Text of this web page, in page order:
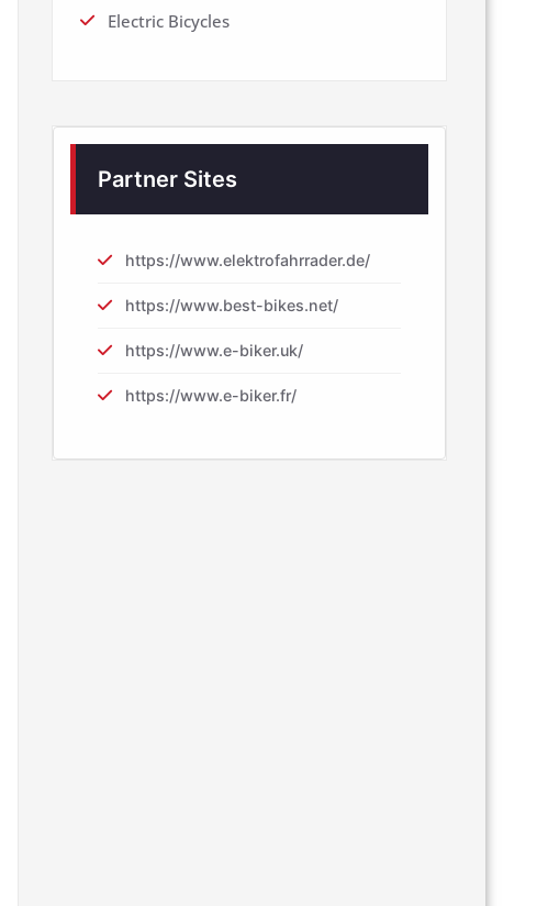
Electric Bicycles
Partner Sites
https://www.elektrofahrrader.de/
https://www.best-bikes.net/
https://www.e-biker.uk/
https://www.e-biker.fr/